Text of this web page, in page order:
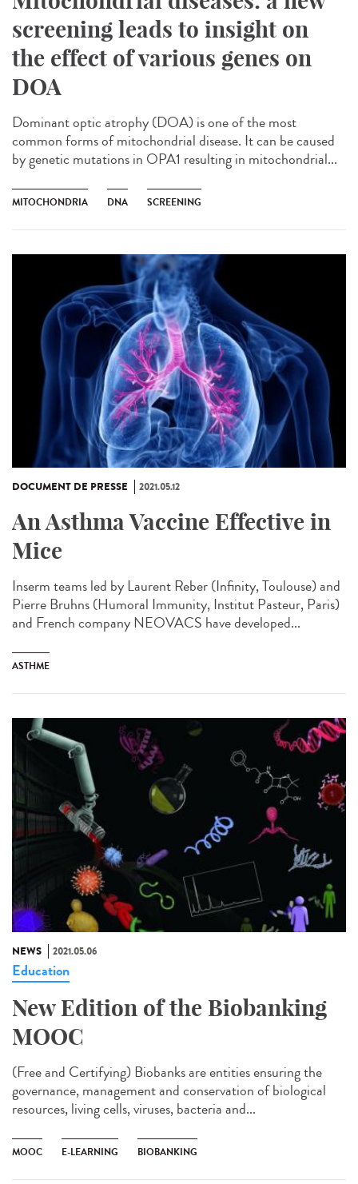
screening leads to insight on
the effect of various genes on
DOA
Dominant optic atrophy (DOA) is one of the most
common forms of mitochondrial disease. It can be caused
by genetic mutations in OPA1 resulting in mitochondrial...
MITOCHONDRIA DNA SCREENING
DOCUMENT DE PRESSE 2021.05.12
An Asthma Vaccine Effective in
Mice
Inserm teams led by Laurent Reber (Infinity, Toulouse) and
Pierre Bruhns (Humoral Immunity, Institut Pasteur, Paris)
and French company NEOVACS have developed...
ASTHME
NEWS 2021.05.06
Education
New Edition of the Biobanking
MOOC
(Free and Certifying) Biobanks are entities ensuring the
governance, management and conservation of biological
resources, living cells, viruses, bacteria and...
MOOC E-LEARNING BIOBANKING